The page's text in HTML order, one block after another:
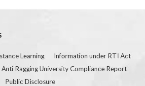
Learning
Information under RTI Act
Anti Ragging University Compliance Report
Public Disclosure